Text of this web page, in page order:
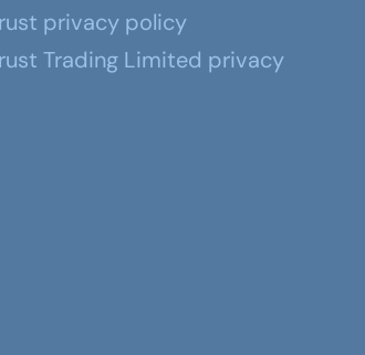
privacy policy
Trading Limited privacy